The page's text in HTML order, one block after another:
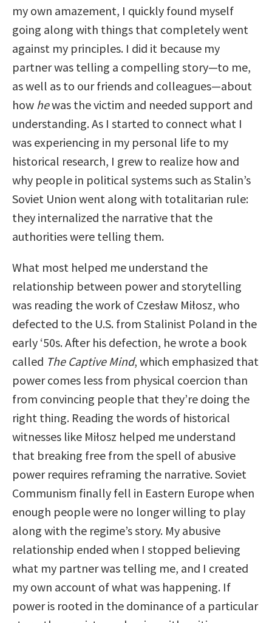
my own amazement, I quickly found myself
going along with things that completely went
against my principles. I did it because my
partner was telling a compelling story—to me,
as well as to our friends and colleagues—about
how hewas the victim and needed support and
understanding. As I started to connect what I
was experiencing in my personal life to my
historical research, I grew to realize how and
why people in political systems such as Stalin’s
Soviet Union went along with totalitarian rule:
they internalized the narrative that the
authorities were telling them.
What most helped me understand the
relationship between power and storytelling
was reading the work of Czesław Miłosz, who
defected to the U.S. from Stalinist Poland in the
early ‘50s. After his defection, he wrote a book
called The Captive Mind, which emphasized that
power comes less from physical coercion than
from convincing people that they’re doing the
right thing. Reading the words of historical
witnesses like Miłosz helped me understand
that breaking free from the spell of abusive
power requires reframing the narrative. Soviet
Communism finally fell in Eastern Europe when
enough people were no longer willing to play
along with the regime’s story. My abusive
relationship ended when I stopped believing
what my partner was telling me, and I created
my own account of what was happening. If
power is rooted in the dominance of a particular